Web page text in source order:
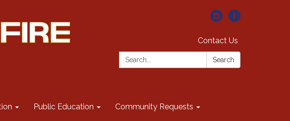
Contact Us
Search:
Search
Public Education Community Requests